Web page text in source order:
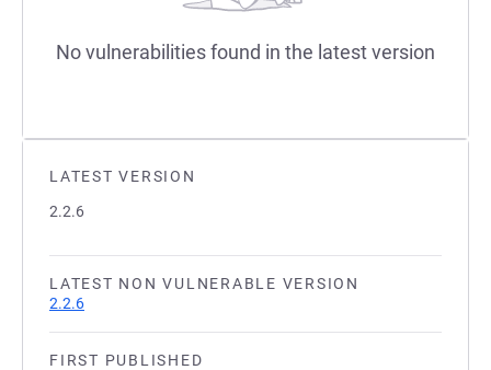
LATEST VERSION
2.2.6
LATEST NON VULNERABLE VERSION
2.2.6
FIRST PUBLISHED
No vulnerabilities found in the latest version